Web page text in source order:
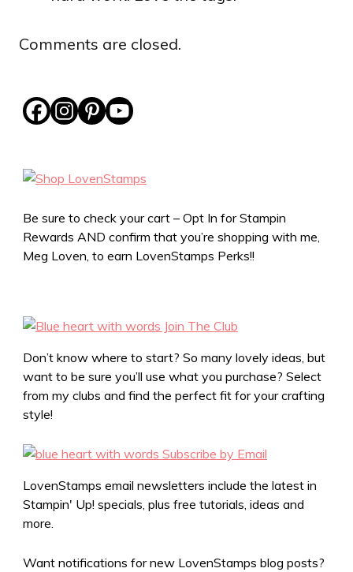
Comments are closed.
Be sure to check your cart – Opt In for Stampin
Rewards AND confirm that you’re shopping with me,
Meg Loven, to earn LovenStamps Perks!!
Don’t know where to start? So many lovely ideas, but
want to be sure you’ll use what you purchase? Select
from my clubs and find the perfect fit for your crafting
style!
LovenStamps email newsletters include the latest in
Stampin' Up! specials, plus free tutorials, ideas and
more.
Want notifications for new LovenStamps blog posts?